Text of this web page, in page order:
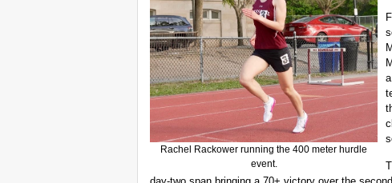
Rachel Rackower running the 400 meter hurdle
event.